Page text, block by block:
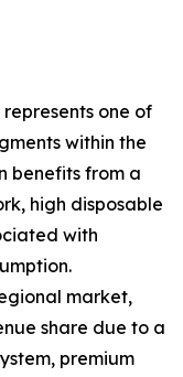
one of
within the
benefits from a
high disposable
with
market,
share due to a
premium